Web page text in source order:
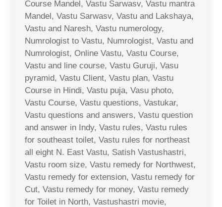
Course Mandel, Vastu Sarwasv, Vastu mantra
Mandel, Vastu Sarwasv, Vastu and Lakshaya,
Vastu and Naresh, Vastu numerology,
Numrologist to Vastu, Numrologist, Vastu and
Numrologist, Online Vastu, Vastu Course,
Vastu and line course, Vastu Guruji, Vasu
pyramid, Vastu Client, Vastu plan, Vastu
Course in Hindi, Vastu puja, Vasu photo,
Vastu Course, Vastu questions, Vastukar,
Vastu questions and answers, Vastu question
and answer in Indy, Vastu rules, Vastu rules
for southeast toilet, Vastu rules for northeast
all eight N. East Vastu, Satish Vastushastri,
Vastu room size, Vastu remedy for Northwest,
Vastu remedy for extension, Vastu remedy for
Cut, Vastu remedy for money, Vastu remedy
for Toilet in North, Vastushastri movie,